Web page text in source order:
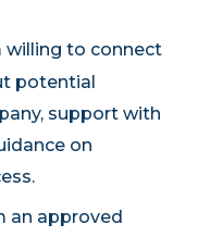
potential
support with
on